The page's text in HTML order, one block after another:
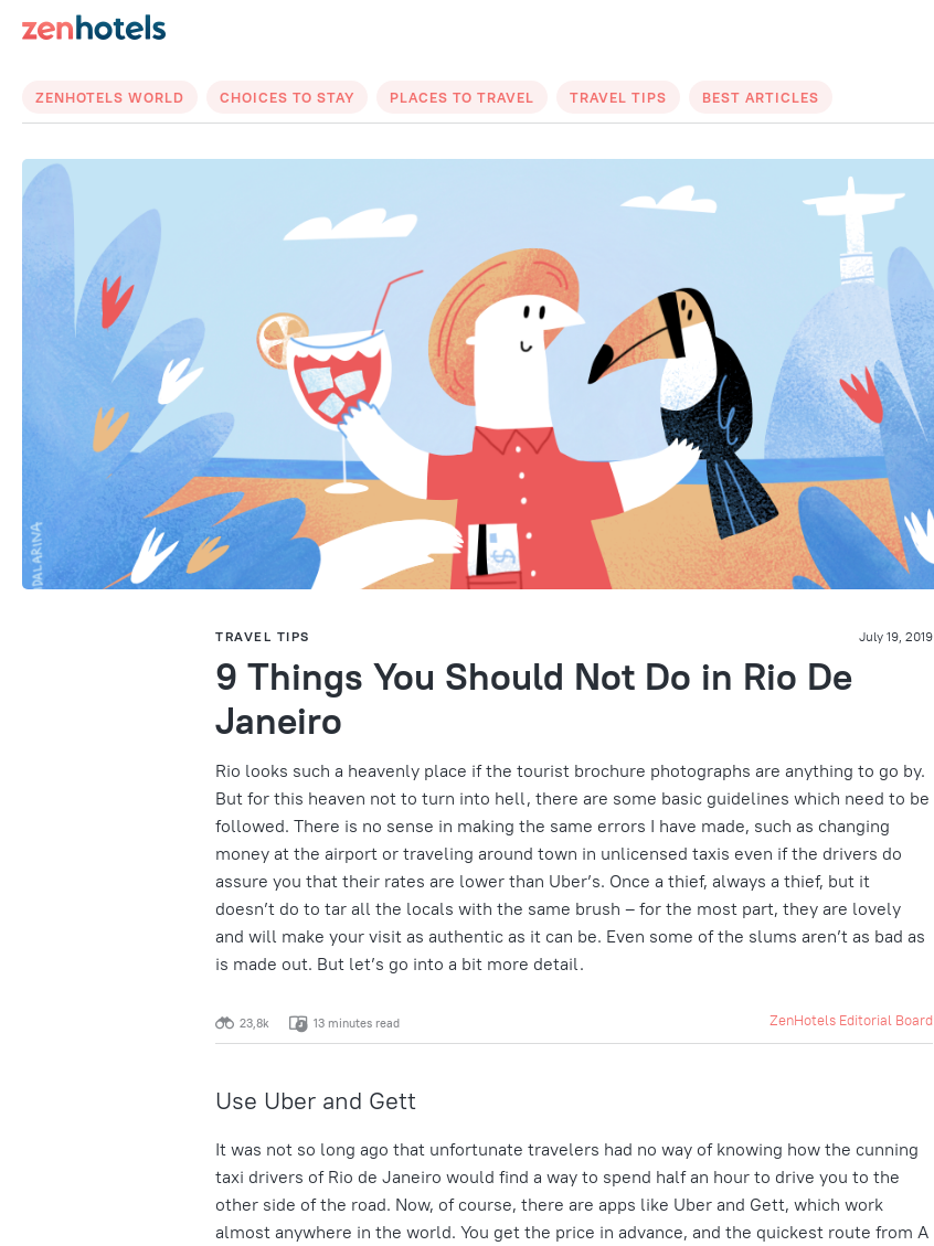
ZENHOTELS WORLD CHOICES TO STAY PLACES TO TRAVEL TRAVEL TIPS BEST ARTICLES
TRAVEL TIPS July 19, 2019
9 Things You Should Not Do in Rio De
Janeiro
Rio looks such a heavenly place if the tourist brochure photographs are anything to go by.
But for this heaven not to turn into hell, there are some basic guidelines which need to be
followed. There is no sense in making the same errors I have made, such as changing
money at the airport or traveling around town in unlicensed taxis even if the drivers do
assure you that their rates are lower than Uber’s. Once a thief, always a thief, but it
doesn’t do to tar all the locals with the same brush – for the most part, they are lovely
and will make your visit as authentic as it can be. Even some of the slums aren’t as bad as
is made out. But let’s go into a bit more detail.
ZenHotels Editorial Board
23,8k 13 minutes read
Use Uber and Gett
It was not so long ago that unfortunate travelers had no way of knowing how the cunning
taxi drivers of Rio de Janeiro would find a way to spend half an hour to drive you to the
other side of the road. Now, of course, there are apps like Uber and Gett, which work
almost anywhere in the world. You get the price in advance, and the quickest route from A